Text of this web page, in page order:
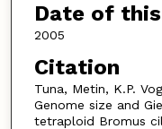
Date of
2005
Citation
Tuna, Metin, K.P.
Genome size and
tetraploid Bromus